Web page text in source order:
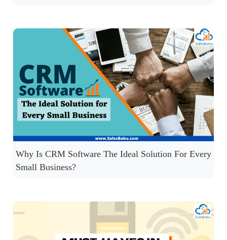
Why Is CRM Software The Ideal Solution For Every
Small Business?